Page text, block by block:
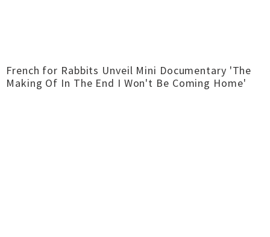
French for Rabbits Unveil Mini Documentary 'The
Making Of In The End I Won't Be Coming Home'